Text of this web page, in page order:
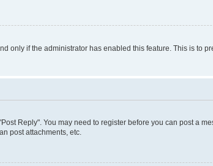
only if the administrator has enabled this feature. This is to
Reply". You may need to register before you can post a
post attachments, etc.